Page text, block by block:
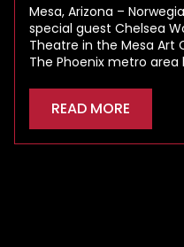
Mesa, Arizona –
special guest Chelsea
Theatre in the Mesa Art
The Phoenix metro area
READ MORE